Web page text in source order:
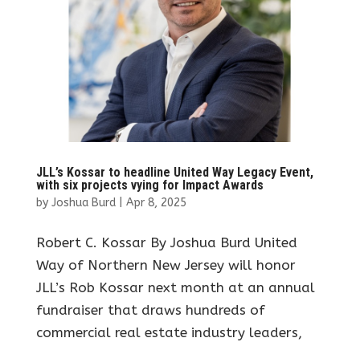
JLL’s Kossar to headline United Way Legacy Event,
with six projects vying for Impact Awards
by Joshua Burd| Apr 8, 2025
Robert C. Kossar By Joshua Burd United
Way of Northern New Jersey will honor
JLL’s Rob Kossar next month at an annual
fundraiser that draws hundreds of
commercial real estate industry leaders,